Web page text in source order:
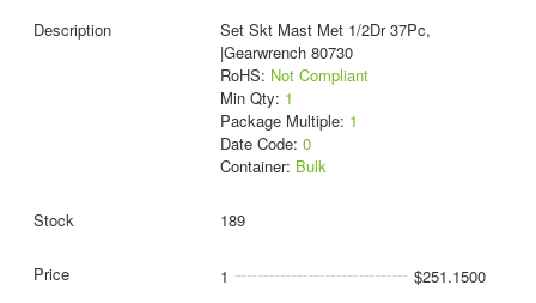
Set Skt Mast Met 1/2Dr 37Pc,
|Gearwrench 80730
RoHS: Not Compliant
Min Qty: 1
Package Multiple: 1
Date Code: 0
Container: Bulk
189
1 $251.1500